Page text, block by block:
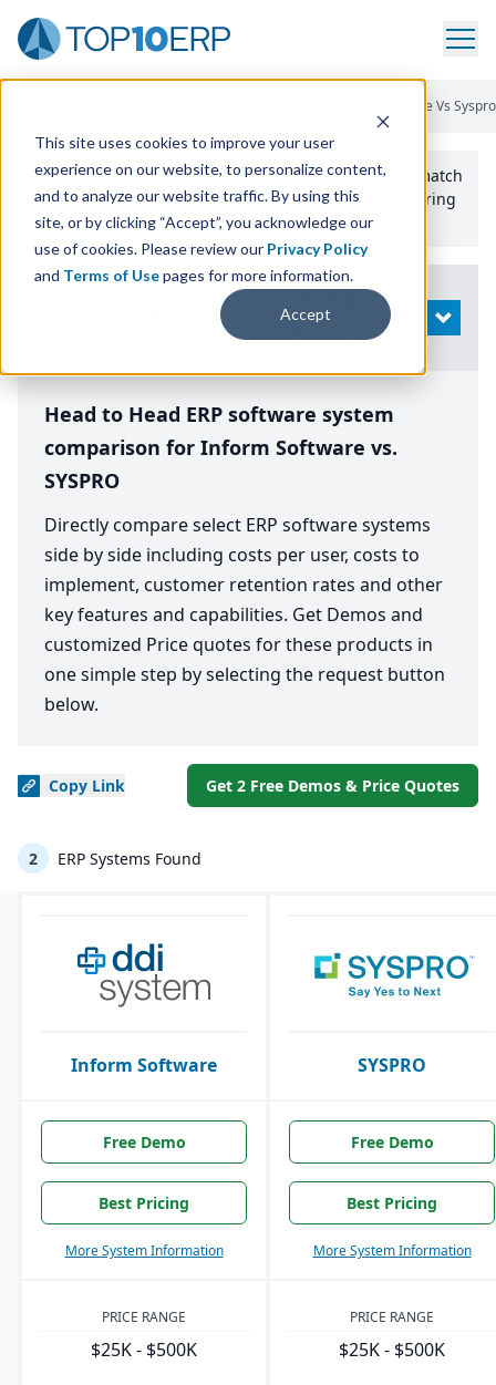
This site uses cookies to improve your user
experience on our website, to personalize content,
and to analyze our website traffic. By using this
site, or by clicking “Accept”, you acknowledge our
use of cookies. Please review our Privacy Policy
and Terms of Usepages for more information.
Accept
Inform Software Vs Syspro
Use the Top10erp​.org“Best Fit Comparison” Tool
to match
the top10 ERPSoftware Systems to your manufacturing
or distribution needs.
Search
OPEN
Head to Head ERP software system
comparison for Inform Software vs.
SYSPRO
Directly compare select ERP software systems
side by side including costs per user, costs to
implement, customer retention rates and other
key features and capabilities. Get Demos and
customized Price quotes for these products in
one simple step by selecting the request button
below.
Copy Link Get 2 Free Demos & Price Quotes
2 ERP Systems Found
Inform Software SYSPRO
Free Demo
Best Pricing
More System Information
Free Demo
Best Pricing
More System Information
PRICE RANGE
$25K - $500K
PRICE RANGE
$25K - $500K